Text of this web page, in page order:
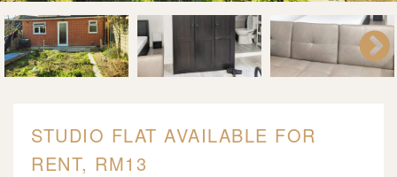
STUDIO FLAT AVAILABLE FOR
RENT, RM13